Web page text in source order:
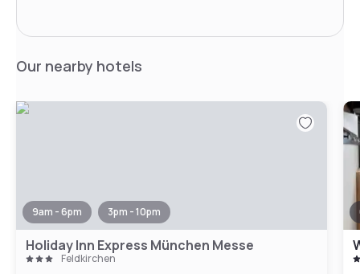
Our nearby hotels
9am - 6pm 3pm - 10pm
Holiday Inn Express München Messe
Feldkirchen